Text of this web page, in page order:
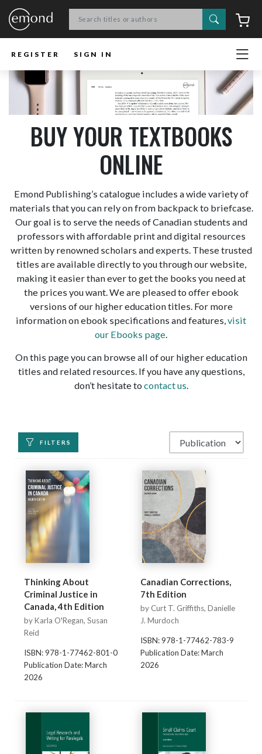
Search
REGISTER SIGN IN
BUY YOUR TEXTBOOKS
ONLINE
Emond Publishing’s catalogue includes a wide variety of
materials that you can rely on from backpack to briefcase.
Our goal is to serve the needs of Canadian students and
professors with affordable print and digital resources
written by renowned scholars and experts. These trusted
titles are available directly to you through our website,
making it easier than ever to get the books you need at
the prices you want. We are pleased to offer ebook
versions of our higher education titles. For more
information on ebook specifications and features,visit
our Ebooks page.
On this page you can browse all of our higher education
titles and related resources. If you have any questions,
don’t hesitate to contact us.
FILTERS
Thinking About
Criminal Justice in
Canada, 4th Edition
by Karla O'Regan, Susan
Reid
ISBN: 978-1-77462-801-0
Publication Date: March
2026
Canadian Corrections,
7th Edition
by Curt T. Griffiths, Danielle
J. Murdoch
ISBN: 978-1-77462-783-9
Publication Date: March
2026